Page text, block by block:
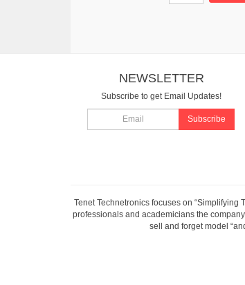
NEWSLETTER
Subscribe to get Email Updates!
Subscribe
Tenet Technetronics focuses on
professionals and academicians the
sell and forget model